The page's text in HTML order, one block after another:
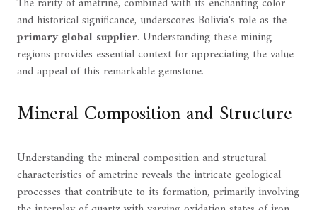
and historical significance, underscores Bolivia's role as the
primary global supplier. Understanding these mining
regions provides essential context for appreciating the value
and appeal of this remarkable gemstone.
Mineral Composition and Structure
Understanding the mineral composition and structural
characteristics of ametrine reveals the intricate geological
processes that contribute to its formation, primarily involving